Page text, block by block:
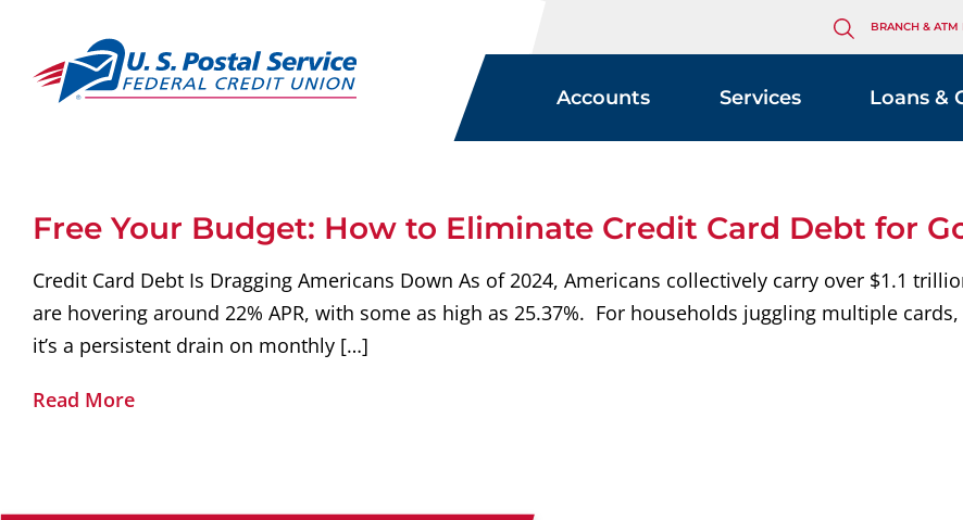
BRANCH & ATM
Accounts Services Loans &
Free Your Budget: How to Eliminate Credit Card Debt for
Credit Card Debt Is Dragging Americans Down As of 2024, Americans collectively carry over $1.1
are hovering around 22% APR, with some as high as 25.37%. For households juggling multiple
it’s a persistent drain on monthly […]
Read More